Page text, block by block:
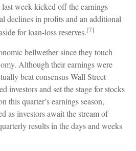
week kicked off the earnings
declines in profits and an additional
for loan-loss reserves.[7]
bellwether since they touch
Although their earnings were
beat consensus Wall Street
investors and set the stage for stocks
this quarter’s earnings season,
as investors await the stream of
results in the days and weeks